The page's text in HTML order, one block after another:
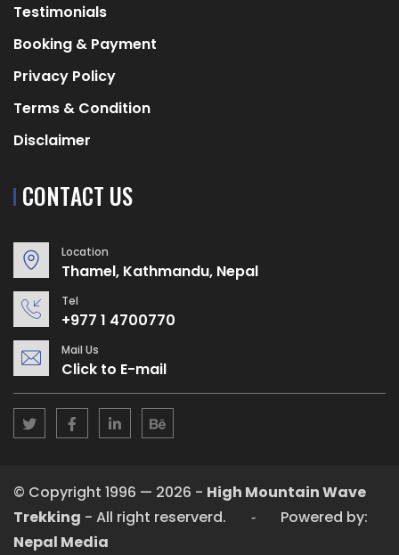
Testimonials
Booking & Payment
Privacy Policy
Terms & Condition
Disclaimer
CONTACT US
Location
Thamel, Kathmandu, Nepal
Tel
+977 1 4700770
Mail Us
Click to E-mail
© Copyright 1996 — 2026 - High Mountain Wave
Trekking - All right reserverd. ‐ Powered by:
Nepal Media